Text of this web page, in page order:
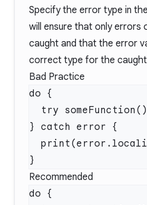
Specify the error type in
will ensure that only errors
caught and that the error
correct type for the
Bad Practice
Recommended